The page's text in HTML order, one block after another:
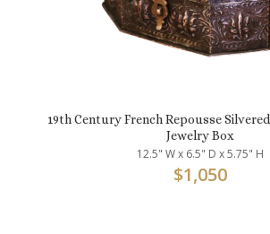
19th Century French Repousse
Jewelry Box
12.5" W x 6.5" D x 5.75" H
$1,050